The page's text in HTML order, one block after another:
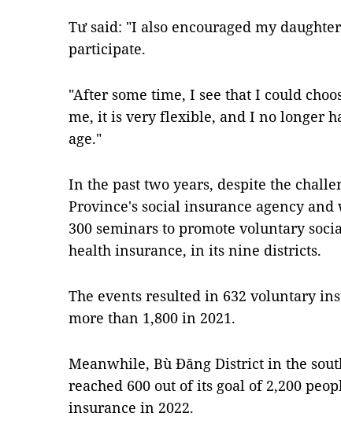
Tư said: "I also encouraged my
participate.
"After some time, I see that I could
me, it is very flexible, and I no longer
age."
In the past two years, despite the
Province's social insurance agency
300 seminars to promote voluntary
health insurance, in its nine districts.
The events resulted in 632 voluntary
more than 1,800 in 2021.
Meanwhile, Bù Đăng District in the
reached 600 out of its goal of 2,200
insurance in 2022.